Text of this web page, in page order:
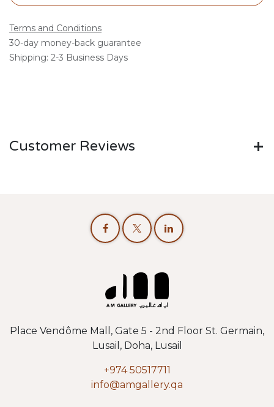
Terms and Conditions
30-day money-back guarantee
Shipping: 2-3 Business Days
Customer Reviews
Place Vendôme Mall, Gate 5 - 2nd Floor St. Germain,
Lusail, Doha, Lusail
+974 50517711
info@amgallery.qa